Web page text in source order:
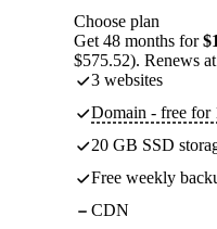
Choose plan
Get 48 months for
$575.52). Renews
3 websites
Domain - free for
20 GB SSD
Free weekly
CDN